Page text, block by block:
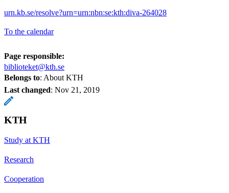
urn.kb.se/resolve?urn=urn:nbn:se:kth:diva-264028
To the calendar
Page responsible:
biblioteket@kth.se
Belongs to: About KTH
Last changed: Nov 21, 2019
KTH
Study at KTH
Research
Cooperation